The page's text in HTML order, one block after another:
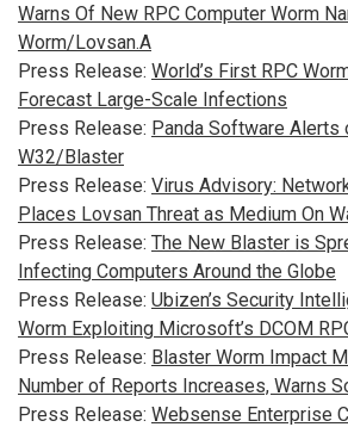
Warns Of New RPC Computer Worm
Worm/Lovsan.A
Press Release: World’s First RPC
Forecast Large-Scale Infections
Press Release: Panda Software Alerts
W32/Blaster
Press Release: Virus Advisory:
Places Lovsan Threat as Medium On
Press Release: The New Blaster is
Infecting Computers Around the Globe
Press Release: Ubizen’s Security
Worm Exploiting Microsoft’s DCOM
Press Release: Blaster Worm Impact
Number of Reports Increases, Warns
Press Release: Websense Enterprise